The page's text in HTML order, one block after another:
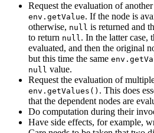
Request the evaluation of
env.getValue. If the node is
otherwise, null is returned and
to return null. In the latter case,
evaluated, and then the original
but this time the same
null value.
Request the evaluation of
env.getValues() . This does
that the dependent nodes are
Do computation during their
Have side effects, for example,